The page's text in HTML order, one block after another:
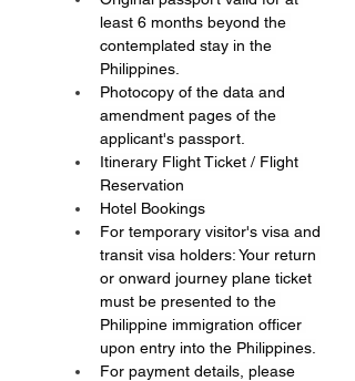
least 6 months beyond the
contemplated stay in the
Philippines.
Photocopy of the data and
amendment pages of the
applicant's passport.
Itinerary Flight Ticket / Flight
Reservation
Hotel Bookings
For temporary visitor's visa and
transit visa holders: Your return
or onward journey plane ticket
must be presented to the
Philippine immigration officer
upon entry into the Philippines.
For payment details, please